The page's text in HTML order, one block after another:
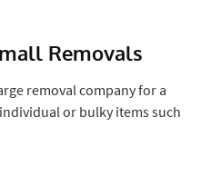
Removals
removal company for a
or bulky items such